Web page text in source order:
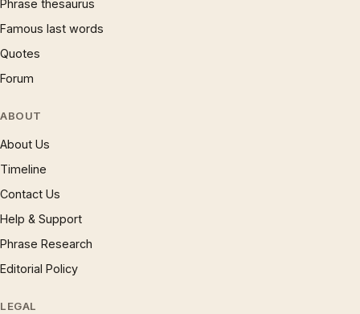
Phrase thesaurus
Famous last words
Quotes
Forum
ABOUT
About Us
Timeline
Contact Us
Help & Support
Phrase Research
Editorial Policy
LEGAL